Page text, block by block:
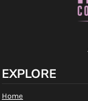
EXPLORE
Home